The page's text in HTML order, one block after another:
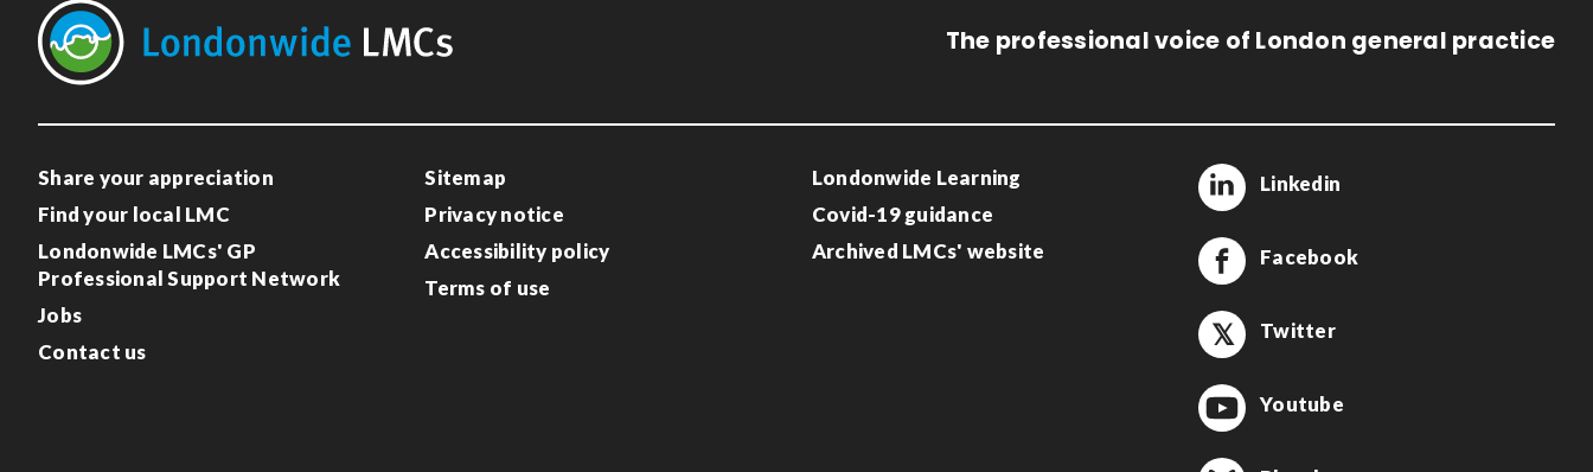
The professional voice of London general practice
Share your appreciation
Find your local LMC
Londonwide LMCs' GP
Professional Support Network
Jobs
Contact us
Sitemap
Privacy notice
Accessibility policy
Terms of use
Londonwide Learning
Covid-19 guidance
Archived LMCs' website
Linkedin
Facebook
Twitter
Youtube